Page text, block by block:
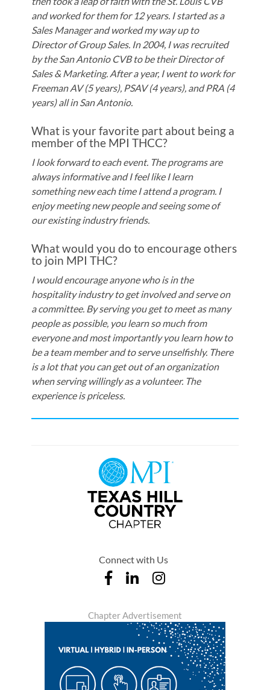
and worked for them for 12 years. I started as a
Sales Manager and worked my way up to
Director of Group Sales. In 2004, I was recruited
by the San Antonio CVB to be their Director of
Sales & Marketing. After a year, I went to work for
Freeman AV (5 years), PSAV (4 years), and PRA (4
years) all in San Antonio.
What is your favorite part about being a
member of the MPI THCC?
I look forward to each event. The programs are
always informative and I feel like I learn
something new each time I attend a program. I
enjoy meeting new people and seeing some of
our existing industry friends.
What would you do to encourage others
to join MPI THC?
I would encourage anyone who is in the
hospitality industry to get involved and serve on
a committee. By serving you get to meet as many
people as possible, you learn so much from
everyone and most importantly you learn how to
be a team member and to serve unselfishly. There
is a lot that you can get out of an organization
when serving willingly as a volunteer. The
experience is priceless.
Connect with Us
Chapter Advertisement